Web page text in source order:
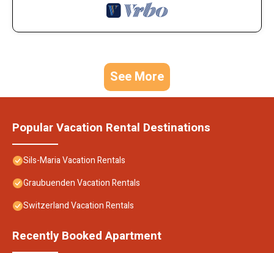
See More
Popular Vacation Rental Destinations
Sils-Maria Vacation Rentals
Graubuenden Vacation Rentals
Switzerland Vacation Rentals
Recently Booked Apartment